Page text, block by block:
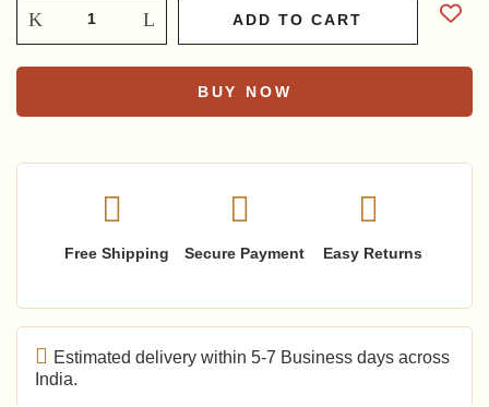
ADD TO CART
BUY NOW
Free Shipping Secure Payment Easy Returns
Estimated delivery within 5-7 Business days across
India.